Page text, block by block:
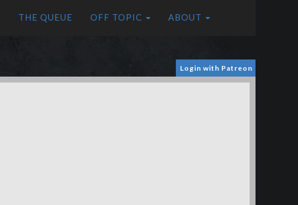
THE QUEUE OFF TOPIC ABOUT
Login with Patreon